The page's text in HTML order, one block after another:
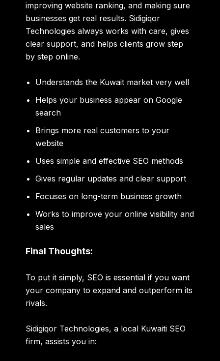
improving website ranking, and making sure
businesses get real results. Sidigiqor
Technologies always works with care, gives
clear support, and helps clients grow step
by step online.
Understands the Kuwait market very well
Helps your business appear on Google
search
Brings more real customers to your
website
Uses simple and effective SEO methods
Gives regular updates and clear support
Focuses on long-term business growth
Works to improve your online visibility and
sales
Final Thoughts:
To put it simply, SEO is essential if you want
your company to expand and outperform its
rivals.
Sidigiqor Technologies, a local Kuwaiti SEO
firm, assists you in: